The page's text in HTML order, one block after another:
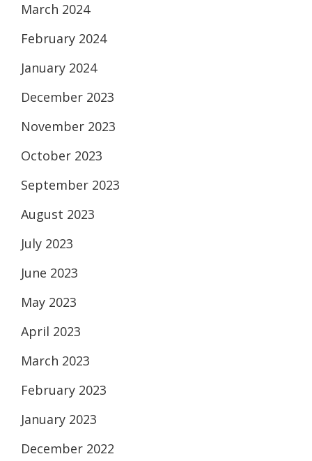
March 2024
February 2024
January 2024
December 2023
November 2023
October 2023
September 2023
August 2023
July 2023
June 2023
May 2023
April 2023
March 2023
February 2023
January 2023
December 2022